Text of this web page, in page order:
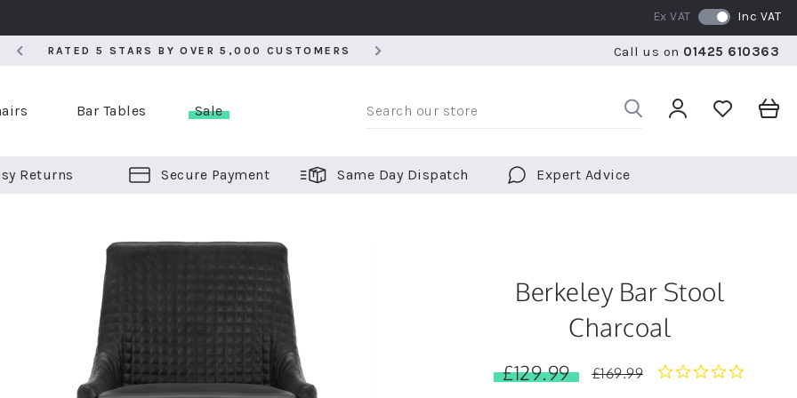
RATED 5 STARS BY OVER 5,000 CUSTOMERS WE SHIP TO OVER 70 COUNTRIES WORLDWIDE FREE
Ex VAT Inc VAT
Call us on 01425 610363
BAR STOOLS
Bar Tables Sale
Returns Secure Payment Same Day Dispatch Expert Advice
Berkeley Bar Stool
Charcoal
£129.99 £169.99